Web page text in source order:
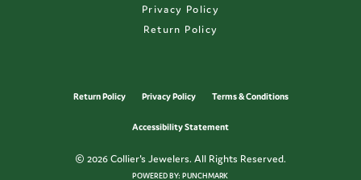
Privacy Policy
Return Policy
Return Policy Privacy Policy Terms & Conditions
Accessibility Statement
© 2026 Collier's Jewelers. All Rights Reserved.
POWERED BY:PUNCHMARK